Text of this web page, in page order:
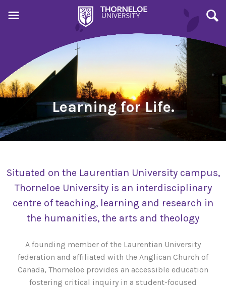
Learning for Life.
Situated on the Laurentian University campus,
Thorneloe University is an interdisciplinary
centre of teaching, learning and research in
the humanities, the arts and theology
A founding member of the Laurentian University
federation and affiliated with the Anglican Church of
Canada, Thorneloe provides an accessible education
fostering critical inquiry in a student-focused